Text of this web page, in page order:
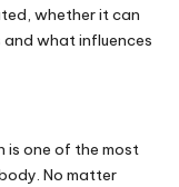
whether it can
and what influences
is one of the most
No matter